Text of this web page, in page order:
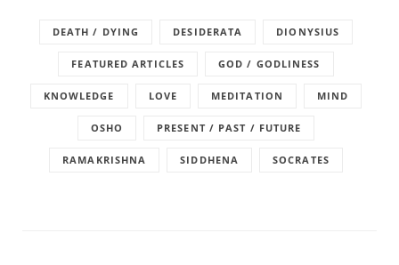
DEATH / DYING DESIDERATA DIONYSIUS
FEATURED ARTICLES GOD / GODLINESS
KNOWLEDGE LOVE MEDITATION MIND
OSHO PRESENT / PAST / FUTURE
RAMAKRISHNA SIDDHENA SOCRATES